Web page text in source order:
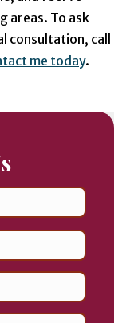
areas. To ask
consultation, call
me today.